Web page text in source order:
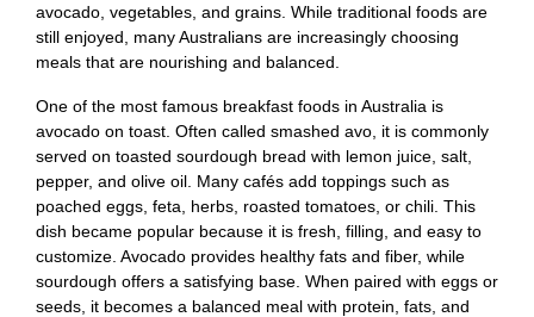
avocado, vegetables, and grains. While traditional foods are
still enjoyed, many Australians are increasingly choosing
meals that are nourishing and balanced.
One of the most famous breakfast foods in Australia is
avocado on toast. Often called smashed avo, it is commonly
served on toasted sourdough bread with lemon juice, salt,
pepper, and olive oil. Many cafés add toppings such as
poached eggs, feta, herbs, roasted tomatoes, or chili. This
dish became popular because it is fresh, filling, and easy to
customize. Avocado provides healthy fats and fiber, while
sourdough offers a satisfying base. When paired with eggs or
seeds, it becomes a balanced meal with protein, fats, and